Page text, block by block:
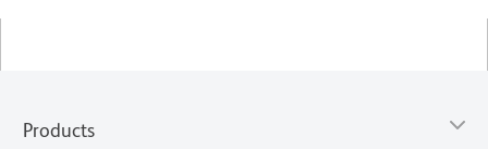
Products